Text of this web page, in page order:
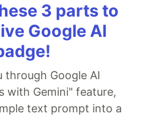
3 parts to
Google AI
through Google AI
with Gemini" feature,
text prompt into a